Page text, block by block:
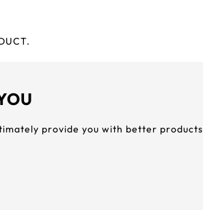
provide you with better products